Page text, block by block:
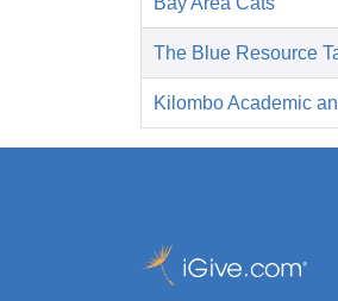
The Blue Resource
Kilombo Academic